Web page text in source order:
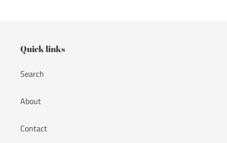
Quick links
Search
About
Contact